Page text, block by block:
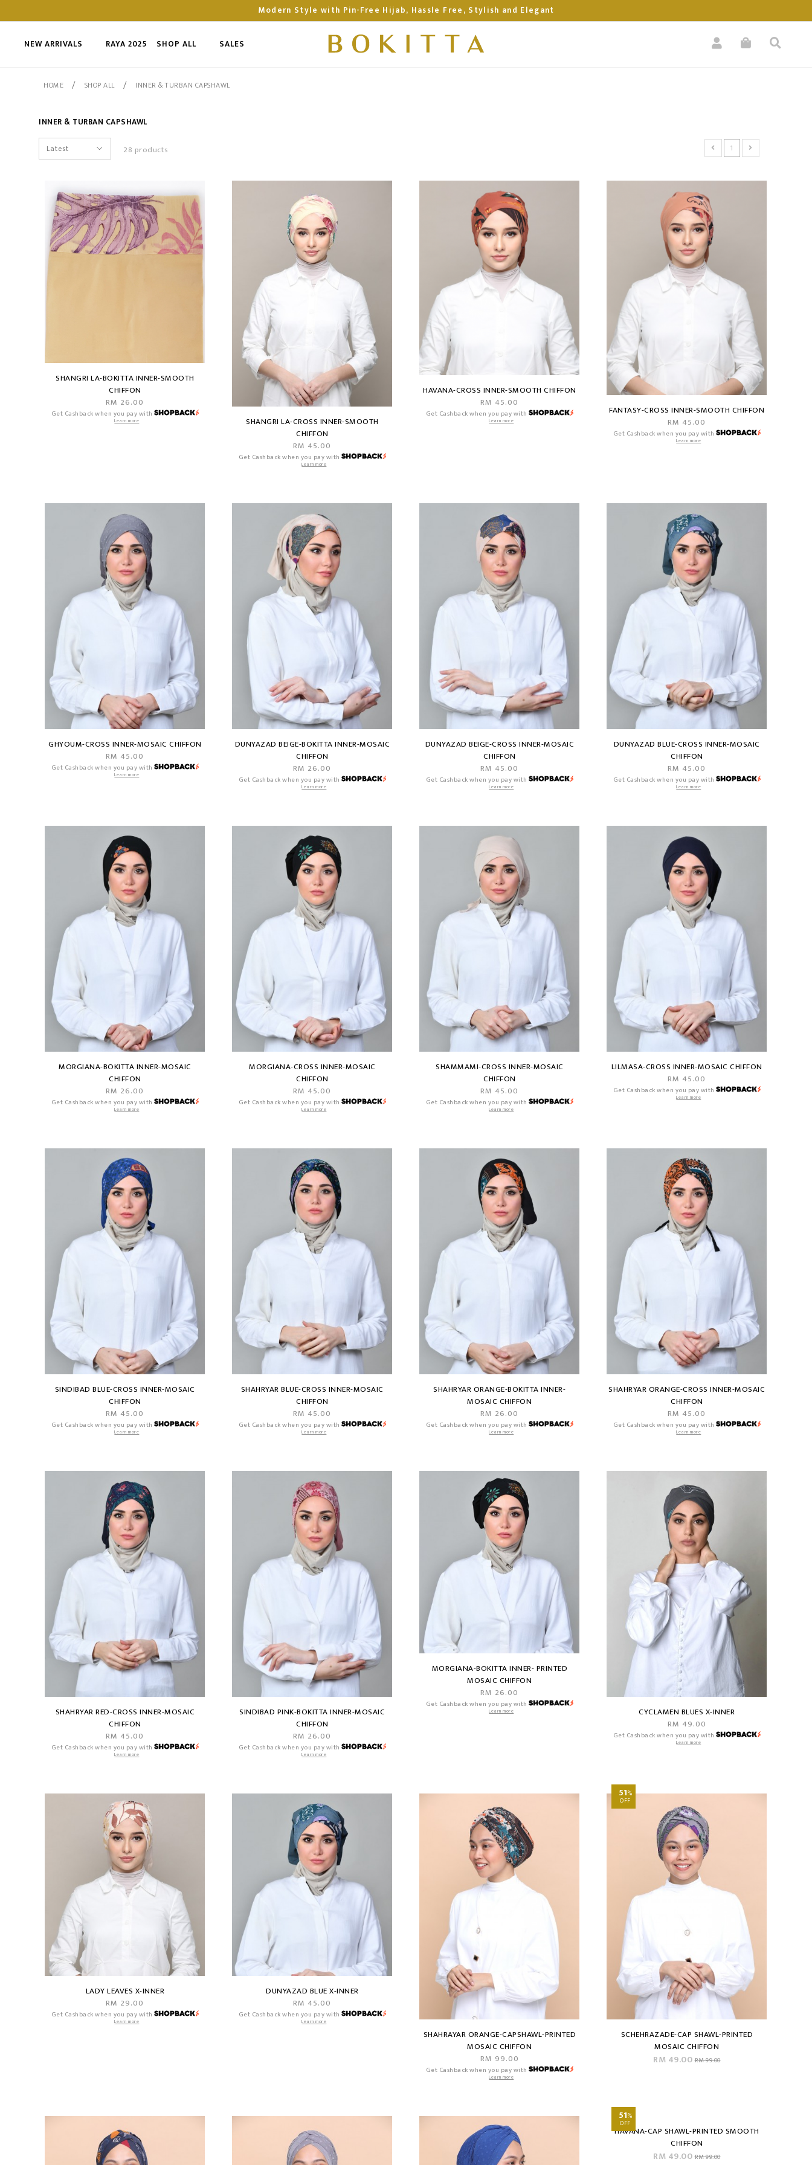
Modern Style with Pin-Free Hijab, Hassle Free, Stylish and Elegant
NEW ARRIVALS RAYA 2025 SHOP ALL SALES
HOME / SHOP ALL/ INNER & TURBAN CAPSHAWL
INNER & TURBAN CAPSHAWL
28 products 1
SHANGRI LA-BOKITTA INNER-SMOOTH
CHIFFON
RM 26.00
Get Cashback when you pay with
Learn more
SHANGRI LA-CROSS INNER-SMOOTH
CHIFFON
RM 45.00
Get Cashback when you pay with
Learn more
HAVANA-CROSS INNER-SMOOTH CHIFFON
RM 45.00
Get Cashback when you pay with
Learn more
FANTASY-CROSS INNER-SMOOTH CHIFFON
RM 45.00
Get Cashback when you pay with
Learn more
GHYOUM-CROSS INNER-MOSAIC CHIFFON
RM 45.00
Get Cashback when you pay with
Learn more
DUNYAZAD BEIGE-BOKITTA INNER-MOSAIC
CHIFFON
RM 26.00
Get Cashback when you pay with
Learn more
DUNYAZAD BEIGE-CROSS INNER-MOSAIC
CHIFFON
RM 45.00
Get Cashback when you pay with
Learn more
DUNYAZAD BLUE-CROSS INNER-MOSAIC
CHIFFON
RM 45.00
Get Cashback when you pay with
Learn more
MORGIANA-BOKITTA INNER-MOSAIC
CHIFFON
RM 26.00
Get Cashback when you pay with
Learn more
MORGIANA-CROSS INNER-MOSAIC
CHIFFON
RM 45.00
Get Cashback when you pay with
Learn more
SHAMMAMI-CROSS INNER-MOSAIC
CHIFFON
RM 45.00
Get Cashback when you pay with
Learn more
LILMASA-CROSS INNER-MOSAIC CHIFFON
RM 45.00
Get Cashback when you pay with
Learn more
SINDIBAD BLUE-CROSS INNER-MOSAIC
CHIFFON
RM 45.00
Get Cashback when you pay with
Learn more
SHAHRYAR BLUE-CROSS INNER-MOSAIC
CHIFFON
RM 45.00
Get Cashback when you pay with
Learn more
SHAHRYAR ORANGE-BOKITTA INNER-
MOSAIC CHIFFON
RM 26.00
Get Cashback when you pay with
Learn more
SHAHRYAR ORANGE-CROSS INNER-MOSAIC
CHIFFON
RM 45.00
Get Cashback when you pay with
Learn more
SHAHRYAR RED-CROSS INNER-MOSAIC
CHIFFON
RM 45.00
Get Cashback when you pay with
Learn more
SINDIBAD PINK-BOKITTA INNER-MOSAIC
CHIFFON
RM 26.00
Get Cashback when you pay with
Learn more
MORGIANA-BOKITTA INNER- PRINTED
MOSAIC CHIFFON
RM 26.00
Get Cashback when you pay with
Learn more
CYCLAMEN BLUES X-INNER
RM 49.00
Get Cashback when you pay with
Learn more
LADY LEAVES X-INNER
RM 29.00
Get Cashback when you pay with
Learn more
DUNYAZAD BLUE X-INNER
RM 45.00
Get Cashback when you pay with
Learn more
SHAHRAYAR ORANGE-CAPSHAWL-PRINTED
MOSAIC CHIFFON
RM 99.00
Get Cashback when you pay with
Learn more
51%
OFF
SCHEHRAZADE-CAP SHAWL-PRINTED
MOSAIC CHIFFON
RM 49.00RM 99.00
51%
OFF